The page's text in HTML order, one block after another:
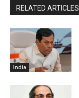
RELATED ARTICLES
India